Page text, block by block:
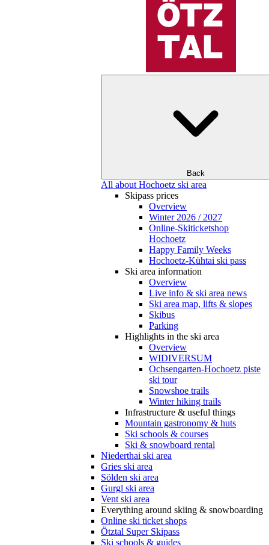
Back
All about Hochoetz ski area
Skipass prices
Overview
Winter 2026 / 2027
Online-Skiticketshop
Hochoetz
Happy Family Weeks
Hochoetz-Kühtai ski pass
Ski area information
Overview
Live info & ski area news
Ski area map, lifts & slopes
Skibus
Parking
Highlights in the ski area
Overview
WIDIVERSUM
Ochsengarten-Hochoetz piste
ski tour
Snowshoe trails
Winter hiking trails
Infrastructure & useful things
Mountain gastronomy & huts
Ski schools & courses
Ski & snowboard rental
Niederthai ski area
Gries ski area
Sölden ski area
Gurgl ski area
Vent ski area
Everything around skiing & snowboarding
Online ski ticket shops
Ötztal Super Skipass
Ski schools & guides